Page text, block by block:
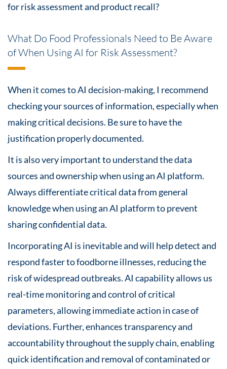
forrisk assessmentand product recall?
What Do Food Professionals Need to Be Aware
of When Using AI for Risk Assessment?
When it comes to AI decision-making, I recommend
checking your sources of information, especially when
making critical decisions. Be sure to have the
justification properly documented.
It is also very important to understand the data
sources and ownership when using an AI platform.
Always differentiate critical data from general
knowledge when using an AI platform to prevent
sharing confidential data.
Incorporating AI is inevitable and will help detect and
respond faster to foodborne illnesses, reducing the
risk of widespread outbreaks. AI capability allows us
real-time monitoring and control of critical
parameters, allowing immediate action in case of
deviations. Further, enhances transparency and
accountability throughout the supply chain, enabling
quick identification and removal of contaminated or